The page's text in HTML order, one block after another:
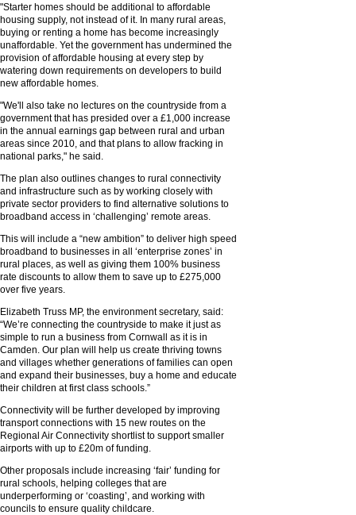
"Starter homes should be additional to affordable
housing supply, not instead of it. In many rural areas,
buying or renting a home has become increasingly
unaffordable. Yet the government has undermined the
provision of affordable housing at every step by
watering down requirements on developers to build
new affordable homes.
"We'll also take no lectures on the countryside from a
government that has presided over a £1,000 increase
in the annual earnings gap between rural and urban
areas since 2010, and that plans to allow fracking in
national parks," he said.
The plan also outlines changes to rural connectivity
and infrastructure such as by working closely with
private sector providers to find alternative solutions to
broadband access in ‘challenging’ remote areas.
This will include a “new ambition” to deliver high speed
broadband to businesses in all ‘enterprise zones’ in
rural places, as well as giving them 100% business
rate discounts to allow them to save up to £275,000
over five years.
Elizabeth Truss MP, the environment secretary, said:
“We’re connecting the countryside to make it just as
simple to run a business from Cornwall as it is in
Camden. Our plan will help us create thriving towns
and villages whether generations of families can open
and expand their businesses, buy a home and educate
their children at first class schools.”
Connectivity will be further developed by improving
transport connections with 15 new routes on the
Regional Air Connectivity shortlist to support smaller
airports with up to £20m of funding.
Other proposals include increasing ‘fair’ funding for
rural schools, helping colleges that are
underperforming or ‘coasting’, and working with
councils to ensure quality childcare.